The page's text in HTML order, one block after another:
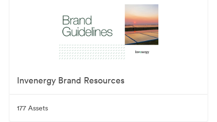
Invenergy Brand Resources
177 Assets